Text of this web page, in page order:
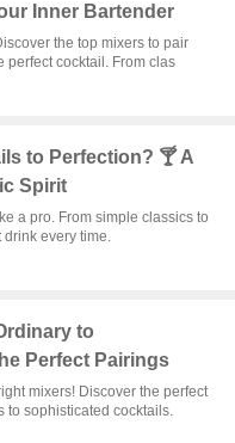
Inner Bartender
the top mixers to pair
perfect cocktail. From clas
to Perfection? 🍸 A
Spirit
a pro. From simple classics to
drink every time.
to
Perfect Pairings
mixers! Discover the perfect
to sophisticated cocktails.